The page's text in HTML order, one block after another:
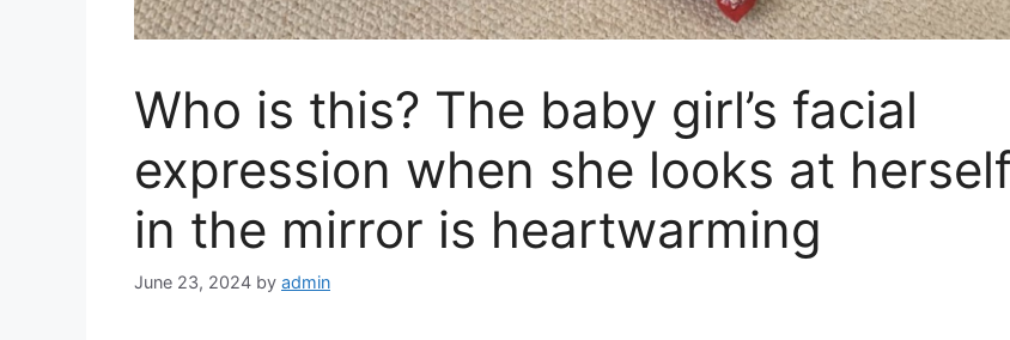
Who is this? The baby girl’s facial
expression when she looks at
in the mirror is heartwarming
June 23, 2024 by admin